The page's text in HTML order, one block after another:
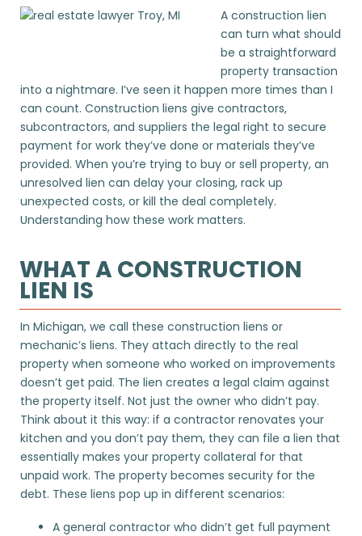
A construction lien
can turn what should
be a straightforward
property transaction
into a nightmare. I’ve seen it happen more times than I
can count. Construction liens give contractors,
subcontractors, and suppliers the legal right to secure
payment for work they’ve done or materials they’ve
provided. When you’re trying to buy or sell property, an
unresolved lien can delay your closing, rack up
unexpected costs, or kill the deal completely.
Understanding how these work matters.
WHAT A CONSTRUCTION
LIEN IS
In Michigan, we call these construction liens or
mechanic’s liens. They attach directly to the real
property when someone who worked on improvements
doesn’t get paid. The lien creates a legal claim against
the property itself. Not just the owner who didn’t pay.
Think about it this way: if a contractor renovates your
kitchen and you don’t pay them, they can file a lien that
essentially makes your property collateral for that
unpaid work. The property becomes security for the
debt. These liens pop up in different scenarios:
A general contractor who didn’t get full payment